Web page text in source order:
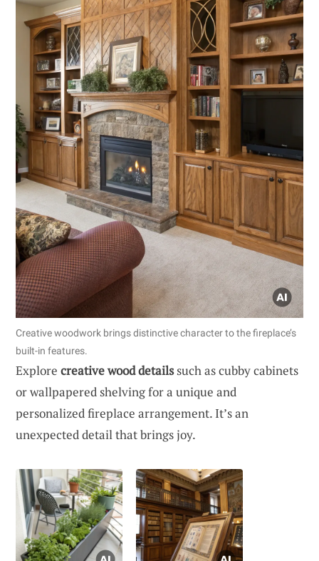
Creative woodwork brings distinctive character to the fireplace’s
built-in features.
Explore creative wood detailssuch as cubby cabinets
or wallpapered shelving for a unique and
personalized fireplace arrangement. It’s an
unexpected detail that brings joy.